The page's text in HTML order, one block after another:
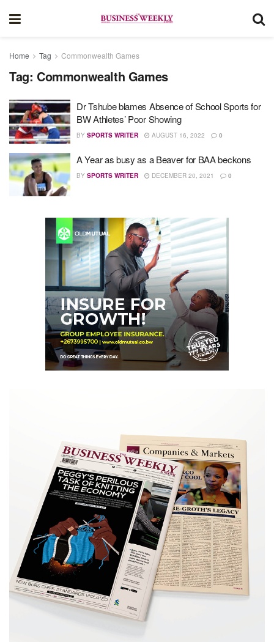
Home Tag Commonwealth Games
Tag: Commonwealth Games
Dr Tshube blames Absence of School Sports for
BW Athletes’ Poor Showing
BY SPORTS WRITER AUGUST 16, 2022 0
A Year as busy as a Beaver for BAA beckons
BY SPORTS WRITER DECEMBER 20, 2021 0